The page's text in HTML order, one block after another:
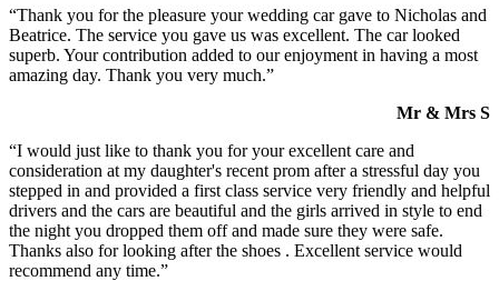
“Thank you for the pleasure your wedding car gave to Nicholas and
Beatrice. The service you gave us was excellent. The car looked
superb. Your contribution added to our enjoyment in having a most
amazing day. Thank you very much.”
Mr & Mrs S
“I would just like to thank you for your excellent care and
consideration at my daughter's recent prom after a stressful day you
stepped in and provided a first class service very friendly and helpful
drivers and the cars are beautiful and the girls arrived in style to end
the night you dropped them off and made sure they were safe.
Thanks also for looking after the shoes . Excellent service would
recommend any time.”